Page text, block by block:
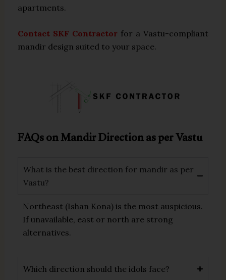
apartments.
Contact SKF Contractor for a Vastu-compliant
mandir design suited to your space.
FAQs on Mandir Direction as per Vastu
What is the best direction for mandir as per
Vastu?
Northeast (Ishan Kona) is the most auspicious.
If unavailable, east or north are strong
alternatives.
Which direction should the idols face?